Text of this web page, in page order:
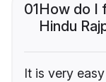
01How do I
Hindu
It is very